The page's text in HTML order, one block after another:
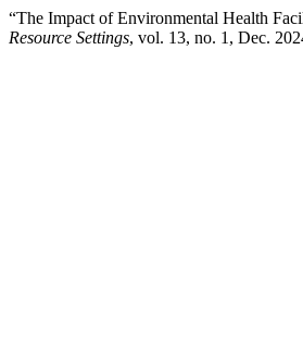
“The Impact of Environmental Health
Resource Settings, vol. 13, no. 1, Dec.